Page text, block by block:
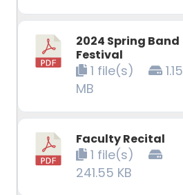
2024 Spring Band
Festival
1 file(s)
1.15
MB
Faculty Recital
1 file(s)
241.55 KB